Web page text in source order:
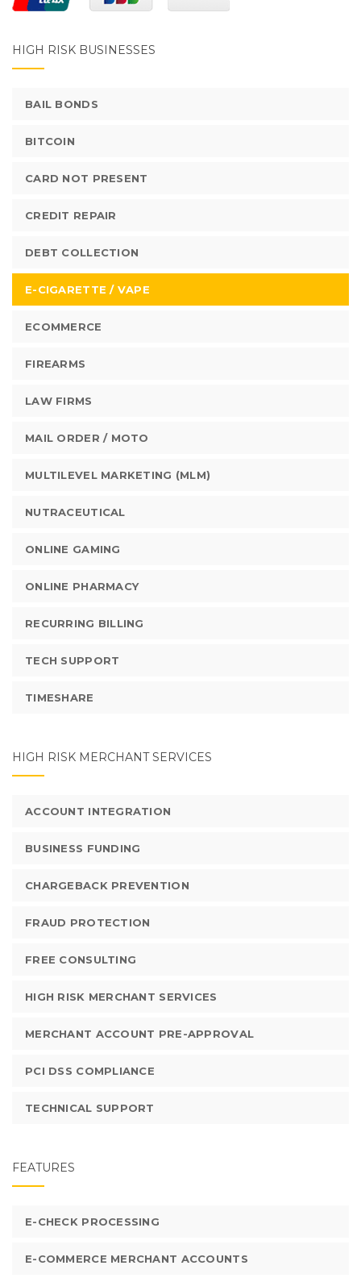
HIGH RISK BUSINESSES
BAIL BONDS
BITCOIN
CARD NOT PRESENT
CREDIT REPAIR
DEBT COLLECTION
E-CIGARETTE / VAPE
ECOMMERCE
FIREARMS
LAW FIRMS
MAIL ORDER / MOTO
MULTILEVEL MARKETING (MLM)
NUTRACEUTICAL
ONLINE GAMING
ONLINE PHARMACY
RECURRING BILLING
TECH SUPPORT
TIMESHARE
HIGH RISK MERCHANT SERVICES
ACCOUNT INTEGRATION
BUSINESS FUNDING
CHARGEBACK PREVENTION
FRAUD PROTECTION
FREE CONSULTING
HIGH RISK MERCHANT SERVICES
MERCHANT ACCOUNT PRE-APPROVAL
PCI DSS COMPLIANCE
TECHNICAL SUPPORT
FEATURES
E-CHECK PROCESSING
E-COMMERCE MERCHANT ACCOUNTS